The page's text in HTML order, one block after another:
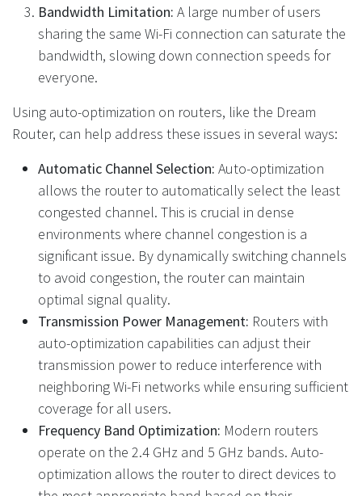
Bandwidth Limitation: A large number of users
sharing the same Wi-Fi connection can saturate the
bandwidth, slowing down connection speeds for
everyone.
Using auto-optimization on routers, like the Dream
Router, can help address these issues in several ways:
Automatic Channel Selection: Auto-optimization
allows the router to automatically select the least
congested channel. This is crucial in dense
environments where channel congestion is a
significant issue. By dynamically switching channels
to avoid congestion, the router can maintain
optimal signal quality.
Transmission Power Management: Routers with
auto-optimization capabilities can adjust their
transmission power to reduce interference with
neighboring Wi-Fi networks while ensuring sufficient
coverage for all users.
Frequency Band Optimization: Modern routers
operate on the 2.4 GHz and 5 GHz bands. Auto-
optimization allows the router to direct devices to